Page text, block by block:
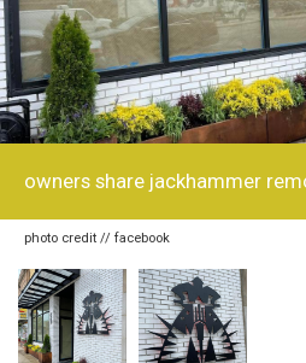
owners share jackhammer
photo credit // facebook